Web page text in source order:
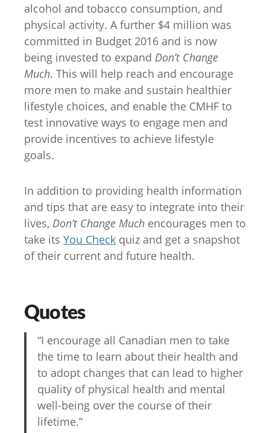
alcohol and tobacco consumption, and
physical activity. A further $4 million was
committed in Budget 2016 and is now
being invested to expand Don’t Change
Much. This will help reach and encourage
more men to make and sustain healthier
lifestyle choices, and enable the CMHF to
test innovative ways to engage men and
provide incentives to achieve lifestyle
goals.
In addition to providing health information
and tips that are easy to integrate into their
lives, Don’t Change Much encourages men to
take its You Check quiz and get a snapshot
of their current and future health.
Quotes
“I encourage all Canadian men to take
the time to learn about their health and
to adopt changes that can lead to higher
quality of physical health and mental
well-being over the course of their
lifetime.”